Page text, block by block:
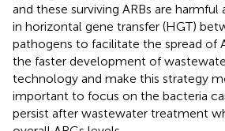
and these surviving ARBs are
in horizontal gene transfer (HGT)
pathogens to facilitate the spread of
the faster development of
technology and make this strategy
important to focus on the bacteria
persist after wastewater treatment